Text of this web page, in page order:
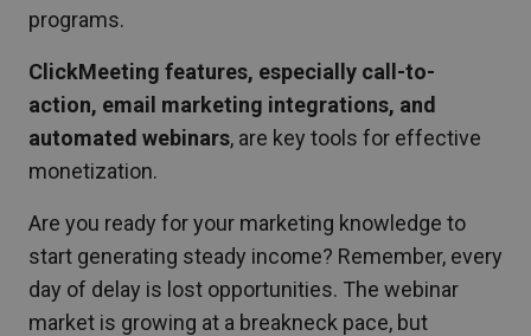
programs.
ClickMeeting features, especially call-to-
action, email marketing integrations, and
automated webinars, are key tools for effective
monetization.
Are you ready for your marketing knowledge to
start generating steady income? Remember, every
day of delay is lost opportunities. The webinar
market is growing at a breakneck pace, but